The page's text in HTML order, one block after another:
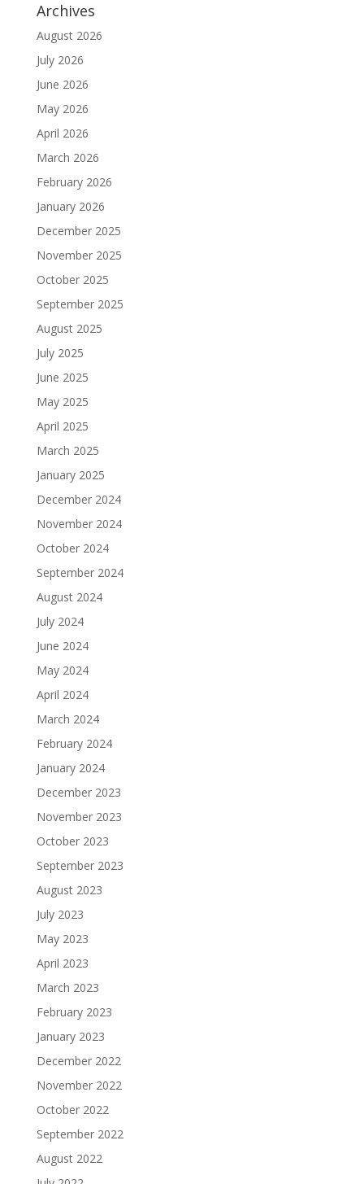
Archives
August 2026
July 2026
June 2026
May 2026
April 2026
March 2026
February 2026
January 2026
December 2025
November 2025
October 2025
September 2025
August 2025
July 2025
June 2025
May 2025
April 2025
March 2025
January 2025
December 2024
November 2024
October 2024
September 2024
August 2024
July 2024
June 2024
May 2024
April 2024
March 2024
February 2024
January 2024
December 2023
November 2023
October 2023
September 2023
August 2023
July 2023
May 2023
April 2023
March 2023
February 2023
January 2023
December 2022
November 2022
October 2022
September 2022
August 2022